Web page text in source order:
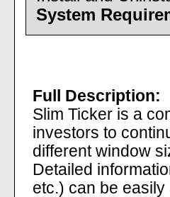
System
Full Description:
Slim Ticker is a
investors to
different window
Detailed
etc.) can be